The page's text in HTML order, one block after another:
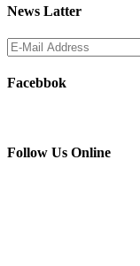
News Latter
Facebbok
Follow Us Online